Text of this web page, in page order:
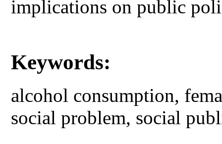
implications on public
Keywords:
alcohol consumption,
social problem, social